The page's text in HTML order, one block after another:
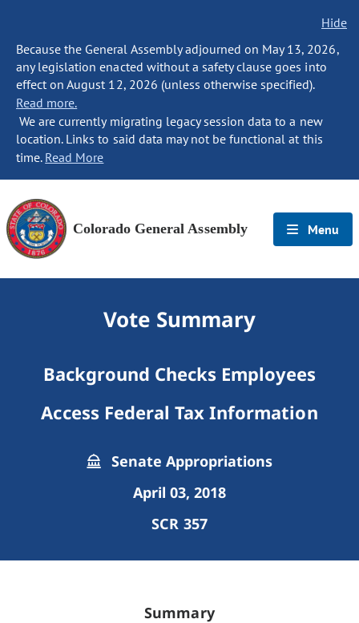
Hide
Because the General Assembly adjourned on May 13, 2026,
any legislation enacted without a safety clause goes into
effect on August 12, 2026 (unless otherwise specified).
Read more.
We are currently migrating legacy session data to a new
location. Links to said data may not be functional at this
time. Read More
Colorado General Assembly Menu
Vote Summary
Background Checks Employees
Access Federal Tax Information
Senate Appropriations
April 03, 2018
SCR 357
Summary